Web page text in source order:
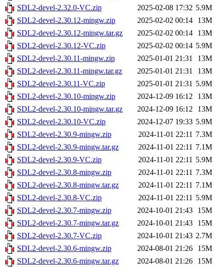
SDL2-devel-2.32.0-VC.zip
2025-02-08 17:32 5.9M
SDL2-devel-2.30.12-mingw.zip
2025-02-02 00:14
13M
SDL2-devel-2.30.12-mingw.tar.gz
2025-02-02 00:14
13M
SDL2-devel-2.30.12-VC.zip
2025-02-02 00:14 5.9M
SDL2-devel-2.30.11-mingw.zip
2025-01-01 21:31
13M
SDL2-devel-2.30.11-mingw.tar.gz
2025-01-01 21:31
13M
SDL2-devel-2.30.11-VC.zip
2025-01-01 21:31 5.9M
SDL2-devel-2.30.10-mingw.zip
2024-12-09 16:12
13M
SDL2-devel-2.30.10-mingw.tar.gz
2024-12-09 16:12
13M
SDL2-devel-2.30.10-VC.zip
2024-12-07 19:33 5.9M
SDL2-devel-2.30.9-mingw.zip
2024-11-01 22:11 7.3M
SDL2-devel-2.30.9-mingw.tar.gz
2024-11-01 22:11 7.1M
SDL2-devel-2.30.9-VC.zip
2024-11-01 22:11 5.9M
SDL2-devel-2.30.8-mingw.zip
2024-11-01 22:11 7.3M
SDL2-devel-2.30.8-mingw.tar.gz
2024-11-01 22:11 7.1M
SDL2-devel-2.30.8-VC.zip
2024-11-01 22:11 5.9M
SDL2-devel-2.30.7-mingw.zip
2024-10-01 21:43
15M
SDL2-devel-2.30.7-mingw.tar.gz
2024-10-01 21:43
15M
SDL2-devel-2.30.7-VC.zip
2024-10-01 21:43 2.7M
SDL2-devel-2.30.6-mingw.zip
2024-08-01 21:26
15M
SDL2-devel-2.30.6-mingw.tar.gz
2024-08-01 21:26 15M